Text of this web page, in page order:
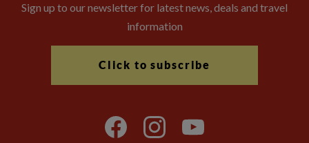
Sign up to our newsletter for latest news, deals and travel
information
Click to subscribe